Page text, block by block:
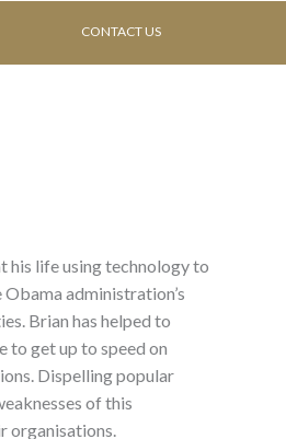
CONTACT US
his life using technology to
administration’s
Brian has helped to
to get up to speed on
Dispelling popular
of this
organisations.